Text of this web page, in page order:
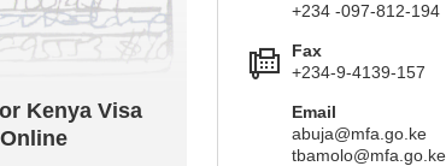
Kenya Visa
Online
+234 -097-812-194
Fax
+234-9-4139-157
Email
abuja@mfa.go.ke
tbamolo@mfa.go.ke